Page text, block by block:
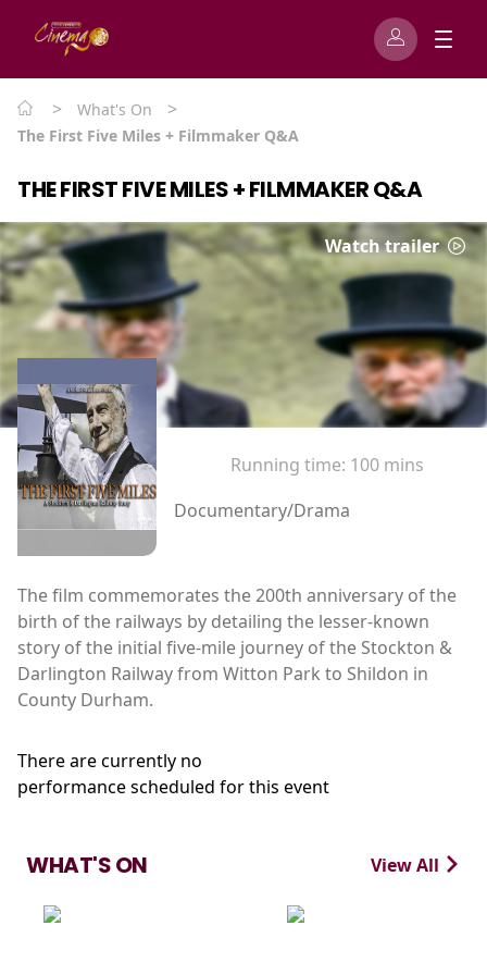
> What's On >
The First Five Miles + Filmmaker Q&A
THE FIRST FIVE MILES + FILMMAKER Q&A
Watch trailer
Running time: 100 mins
Documentary/Drama
The film commemorates the 200th anniversary of the
birth of the railways by detailing the lesser-known
story of the initial five-mile journey of the Stockton &
Darlington Railway from Witton Park to Shildon in
County Durham.
There are currently no
performance scheduled for this event
WHAT'S ON View All